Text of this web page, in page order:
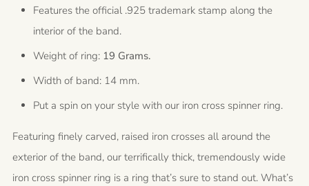
Features the official .925 trademark stamp along the
interior of the band.
Weight of ring: 19 Grams.
Width of band: 14 mm.
Put a spin on your style with our iron cross spinner ring.
Featuring finely carved, raised iron crosses all around the
exterior of the band, our terrifically thick, tremendously wide
iron cross spinner ring is a ring that’s sure to stand out. What’s